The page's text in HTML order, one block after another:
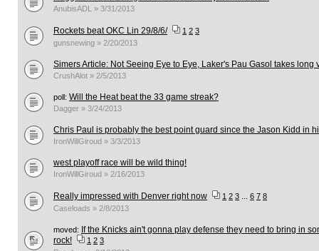
AnubisADL » 3/31/2013
Rockets beat OKC Lin 29/8/6/ 1 2 3
gunsnewing » 2/20/2013
Simers Article: Not Seeing Eye to Eye, Laker's Pau Gasol takes long
CrushAlot » 2/5/2013
poll: Will the Heat beat the 33 game streak?
Dagger » 3/24/2013
Chris Paul is probably the best point guard since the Jason Kidd in
IronWillGiroud » 3/3/2013
west playoff race will be wild thing!
IronWillGiroud » 2/16/2013
Really impressed with Denver right now 1 2 3 6 7 8
Caseloads » 2/8/2013
moved: If the Knicks ain't gonna play defense they need to bring in
rock!
1 2 3